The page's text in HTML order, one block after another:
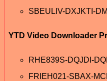
SBEULIV-DXJKTI-
YTD Video Downloader
RHE839S-DQJDI-
FRIEH021-SBAX-